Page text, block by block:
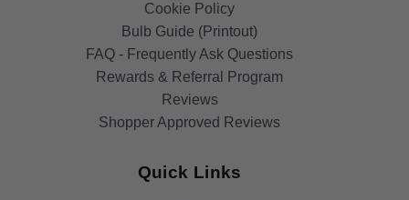
Cookie Policy
Bulb Guide (Printout)
FAQ - Frequently Ask Questions
Rewards & Referral Program
Reviews
Shopper Approved Reviews
Quick Links